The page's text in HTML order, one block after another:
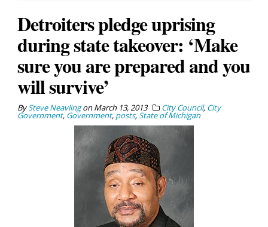
Detroiters pledge uprising
during state takeover: ‘Make
sure you are prepared and you
will survive’
BySteve NeavlingonMarch 13, 2013 City Council, City
Government, Government, posts,State of Michigan